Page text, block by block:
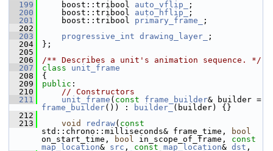
  199
boost::tribool auto_vflip_
;
  200
boost::tribool auto_hflip_
;
  201
boost::tribool primary_frame_
;
  202
  203
progressive_int drawing_layer_
;
  204
};
  205
  206
/** Describes a unit's animation sequence. */
  207
class unit_frame
  208
{
  209
public :
  210
// Constructors
  211
unit_frame ( const frame_builder
frame_builder()) : builder_
(builder) {}
  212
  213
void redraw( const
std::chrono::milliseconds& frame_time,
bool
on_start_time,
bool in_scope_of_frame, const
map_location& src , const map_location& dst ,